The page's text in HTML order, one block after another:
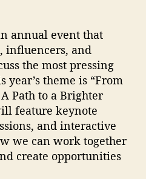
annual event that
influencers, and
the most pressing
year’s theme is “From
Path to a Brighter
feature keynote
and interactive
we can work together
create opportunities